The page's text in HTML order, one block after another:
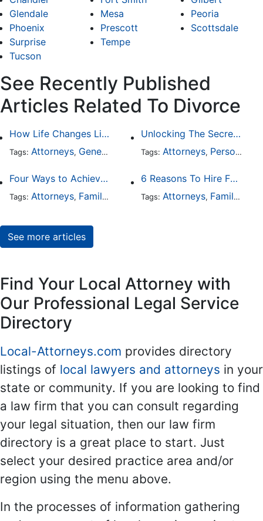
Glendale
Mesa
Peoria
Phoenix
Prescott
Scottsdale
Surprise
Tempe
Tucson
See Recently Published
Articles Related To Divorce
How Life Changes Like Separation Affect Your Legal Rights in the U.S.
Tags: Attorneys, General Practice ,Family Law, Divorce
Unlocking The Secrets Of Digital Forensics
Tags: Attorneys, Personal Injury
Four Ways to Achieve a Less Stressful Divorce
Tags: Attorneys, Family Law Divorce
6 Reasons To Hire Family Law Lawyers
Tags: Attorneys, Family Law
See more articles
Find Your Local Attorney with
Our Professional Legal Service
Directory
Local-Attorneys.com provides directory
listings of local lawyers and attorneys in your
state or community. If you are looking to find
a law firm that you can consult regarding
your legal situation, then our law firm
directory is a great place to start. Just
select your desired practice area and/or
region using the menu above.
In the processes of information gathering